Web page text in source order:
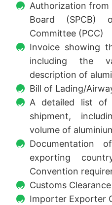
Authorization from
Board (SPCB)
Committee (PCC)
Invoice showing
including the
description of
Bill of Lading/
A detailed list
shipment,
volume of
Documentation
exporting
Convention
Customs
Importer Exporter